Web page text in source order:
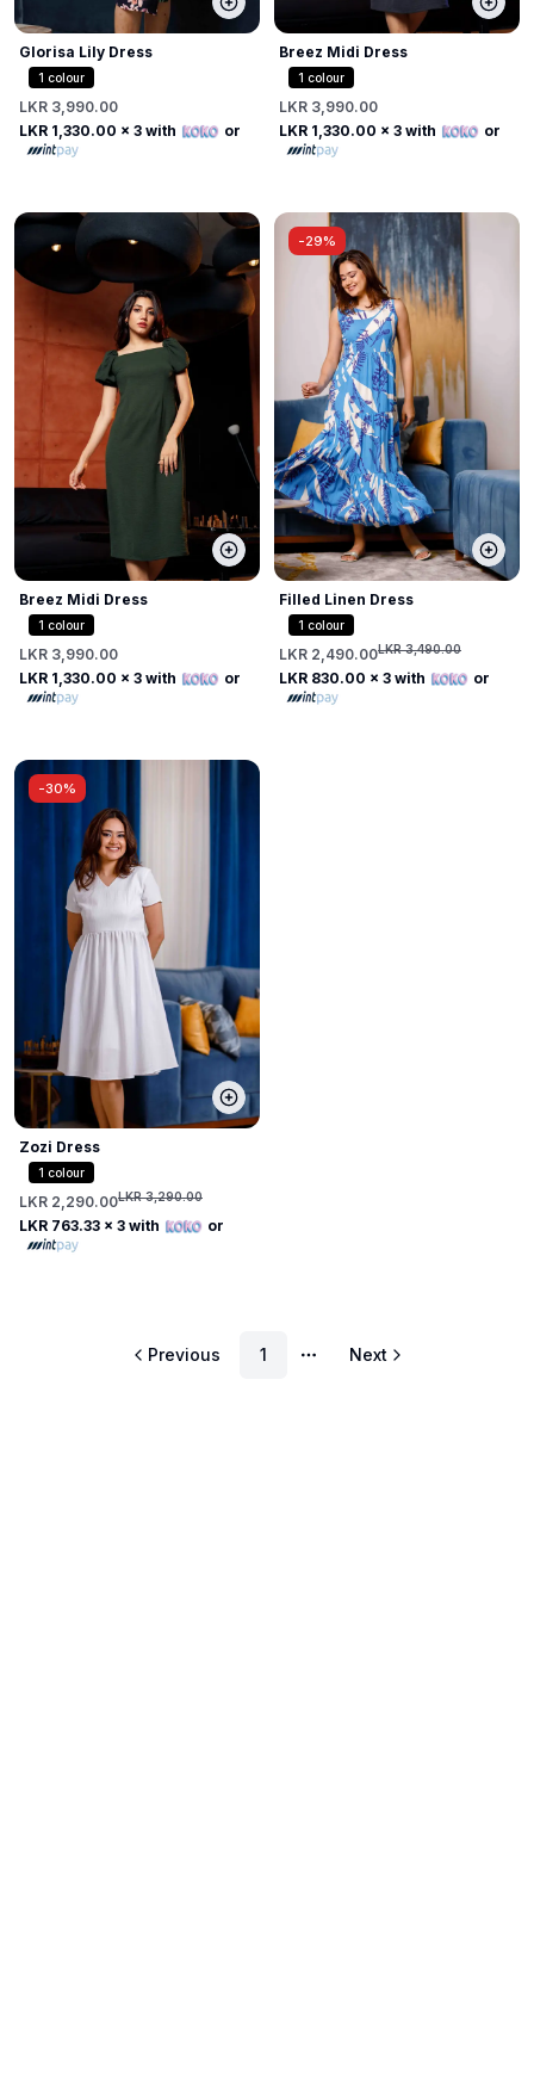
Glorisa Lily Dress
1 colour
LKR 3,990.00
LKR 1,330.00 x 3 with or
Breez Midi Dress
1 colour
LKR 3,990.00
LKR 1,330.00 x 3 with or
Breez Midi Dress
1 colour
LKR 3,990.00
LKR 1,330.00 x 3 with or
-29%
Filled Linen Dress
1 colour
LKR 2,490.00LKR 3,490.00
LKR 830.00 x 3 with or
-30%
Zozi Dress
1 colour
LKR 2,290.00LKR 3,290.00
LKR 763.33 x 3 with or
Previous 1
More pages
Next